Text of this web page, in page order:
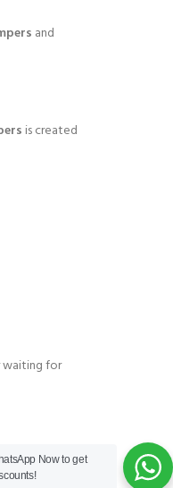
and
is created
waiting for
Now to get